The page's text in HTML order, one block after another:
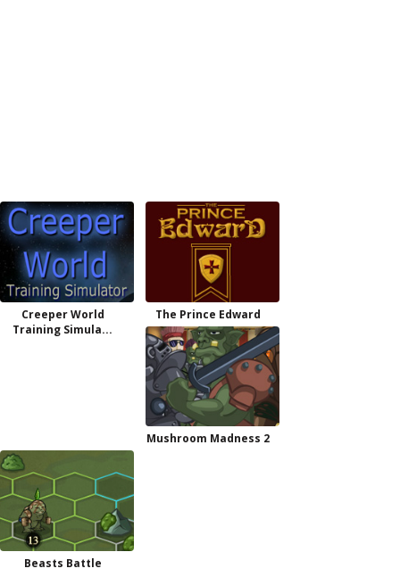
Creeper World
Training Simula...
The Prince Edward
Mushroom Madness 2
Beasts Battle